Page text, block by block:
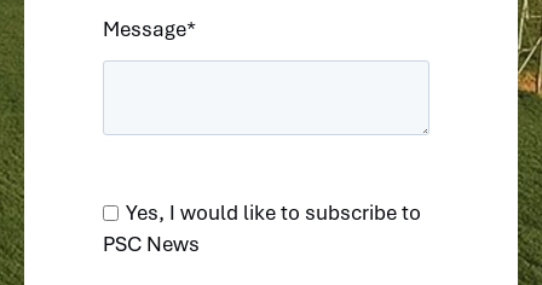
Message*
Yes, I would like to subscribe to
PSC News